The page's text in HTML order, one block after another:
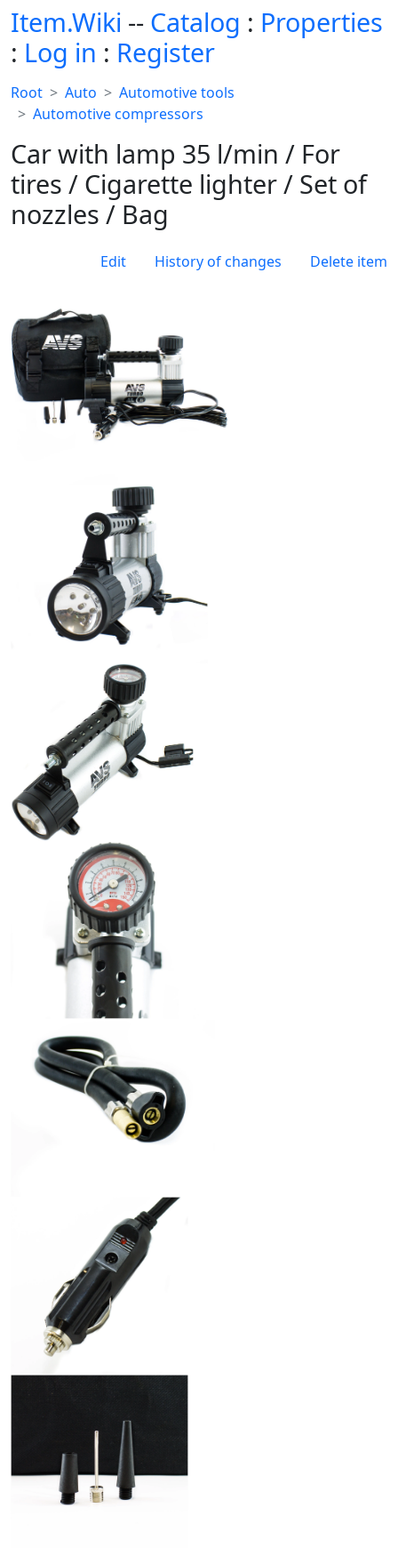
Item.Wiki -- Catalog : Properties
: Log in : Register
Root Auto
Automotive tools
Automotive compressors
Car with lamp 35 l/min / For
tires / Cigarette lighter / Set of
nozzles / Bag
Edit History of changes Delete item